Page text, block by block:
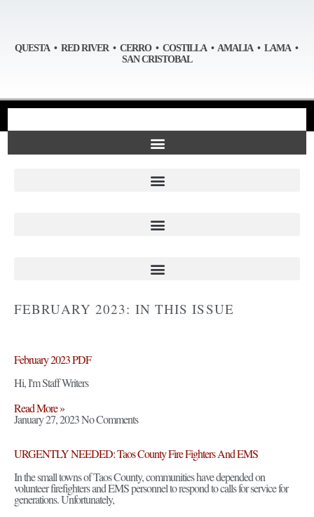
QUESTA • RED RIVER • CERRO • COSTILLA • AMALIA • LAMA •
SAN CRISTOBAL
FEBRUARY 2023: IN THIS ISSUE
February 2023 PDF
Hi, I'm Staff Writers
Read More »
January 27, 2023No Comments
URGENTLY NEEDED: Taos County Fire Fighters And EMS
In the small towns of Taos County, communities have depended on
volunteer firefighters and EMS personnel to respond to calls for service for
generations. Unfortunately,